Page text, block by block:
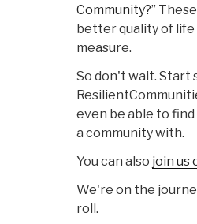
Community?”
better quality of life
measure.
So don't wait. Start
even be able to
a community with.
You can also join us
We're on the
roll.